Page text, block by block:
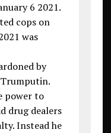
6 2021.
cops on
was
by
power to
drug dealers
Instead he